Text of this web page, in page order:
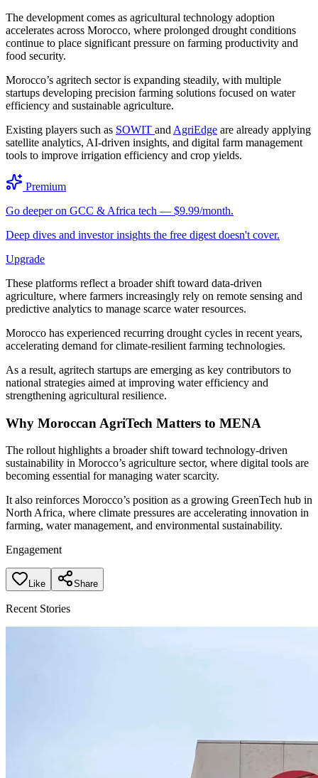
The development comes as agricultural technology adoption
accelerates across Morocco, where prolonged drought conditions
continue to place significant pressure on farming productivity and
food security.
Morocco’s agritech sector is expanding steadily, with multiple
startups developing precision farming solutions focused on water
efficiency and sustainable agriculture.
Existing players such as SOWIT and AgriEdge are already applying
satellite analytics, AI-driven insights, and digital farm management
tools to improve irrigation efficiency and crop yields.
Premium
Go deeper on GCC & Africa tech — $9.99/month.
Deep dives and investor insights the free digest doesn't cover.
Upgrade
These platforms reflect a broader shift toward data-driven
agriculture, where farmers increasingly rely on remote sensing and
predictive analytics to manage scarce water resources.
Morocco has experienced recurring drought cycles in recent years,
accelerating demand for climate-resilient farming technologies.
As a result, agritech startups are emerging as key contributors to
national strategies aimed at improving water efficiency and
strengthening agricultural resilience.
Why Moroccan AgriTech Matters to MENA
The rollout highlights a broader shift toward technology-driven
sustainability in Morocco’s agriculture sector, where digital tools are
becoming essential for managing water scarcity.
It also reinforces Morocco’s position as a growing GreenTech hub in
North Africa, where climate pressures are accelerating innovation in
farming, water management, and environmental sustainability.
Engagement
Like Share
Recent Stories